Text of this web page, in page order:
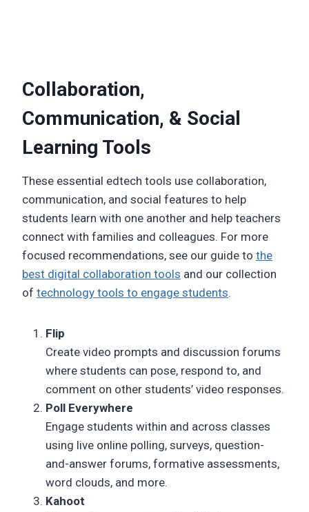
Collaboration,
Communication, & Social
Learning Tools
These essential edtech tools use collaboration,
communication, and social features to help
students learn with one another and help teachers
connect with families and colleagues. For more
focused recommendations, see our guide to the
best digital collaboration tools and our collection
of technology tools to engage students.
Flip
Create video prompts and discussion forums
where students can pose, respond to, and
comment on other students’ video responses.
Poll Everywhere
Engage students within and across classes
using live online polling, surveys, question-
and-answer forums, formative assessments,
word clouds, and more.
Kahoot